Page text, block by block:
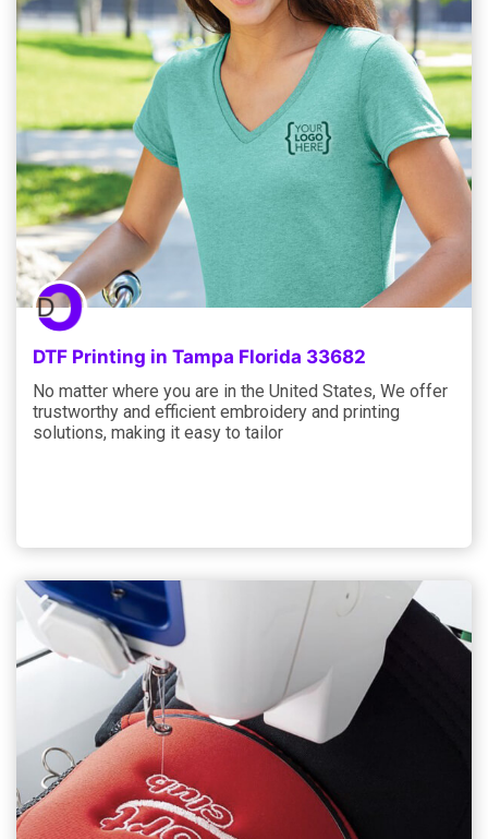
DTF Printing in Tampa Florida 33682
No matter where you are in the United States, We offer
trustworthy and efficient embroidery and printing
solutions, making it easy to tailor